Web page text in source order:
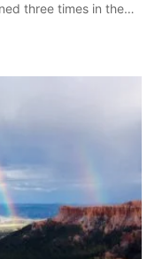
three times in the…